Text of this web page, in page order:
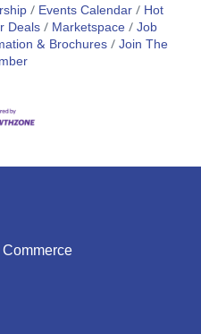
Events Calendar
Hot
Deals Marketspace Job
& Brochures Join The